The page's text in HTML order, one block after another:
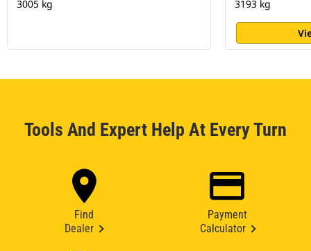
3005 kg 3193 kg
Tools And Expert Help At Every Turn
Find
Dealer
Payment
Calculator